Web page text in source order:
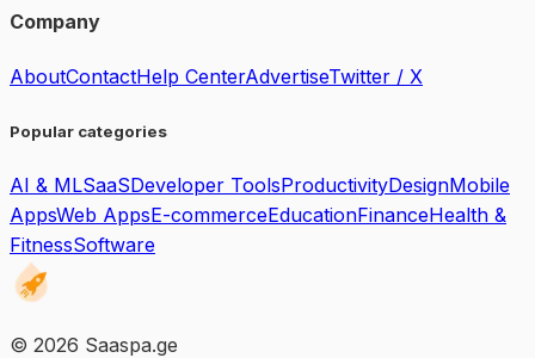
Company
AboutContactHelp CenterAdvertiseTwitter / X
Popular categories
AI & MLSaaSDeveloper ToolsProductivityDesignMobile
AppsWeb AppsE-commerceEducationFinanceHealth &
FitnessSoftware
© 2026 Saaspa.ge